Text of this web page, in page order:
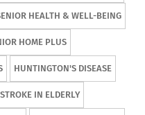
HEALTH & WELL-BEING
HOME PLUS
HUNTINGTON'S DISEASE
STROKE IN ELDERLY